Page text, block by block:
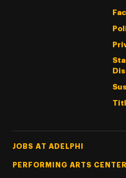
Footer Tertiary
JOBS AT ADELPHI
PERFORMING ARTS CENTER